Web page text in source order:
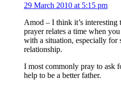
29 March 2010 at 5:15 pm
Amod – I think it’s interesting
prayer relates a time when
with a situation, especially for
relationship.
I most commonly pray to ask
help to be a better father.